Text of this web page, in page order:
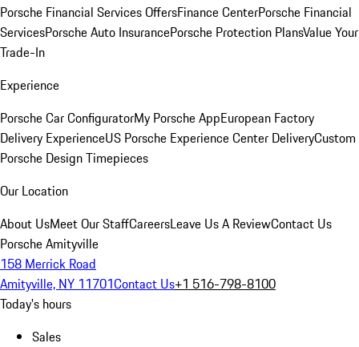
Porsche Financial Services OffersFinance CenterPorsche Financial
ServicesPorsche Auto InsurancePorsche Protection PlansValue Your
Trade-In
Experience
Porsche Car ConfiguratorMy Porsche AppEuropean Factory
Delivery ExperienceUS Porsche Experience Center DeliveryCustom
Porsche Design Timepieces
Our Location
About UsMeet Our StaffCareersLeave Us A ReviewContact Us
Porsche Amityville
158 Merrick Road
Amityville, NY 11701Contact Us+1 516-798-8100
Today's hours
Sales